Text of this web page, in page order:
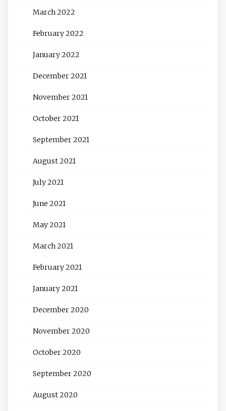
March 2022
February 2022
January 2022
December 2021
November 2021
October 2021
September 2021
August 2021
July 2021
June 2021
May 2021
March 2021
February 2021
January 2021
December 2020
November 2020
October 2020
September 2020
August 2020